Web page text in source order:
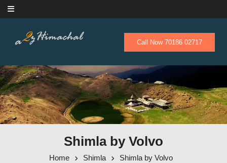
Skip to content
Call Now 70186 02717
Shimla by Volvo
Home Shimla Shimla by Volvo